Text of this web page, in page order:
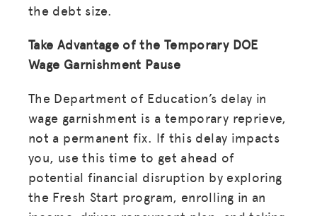
the debt size.
Take Advantage of the Temporary DOE
Wage Garnishment Pause
The Department of Education’s delay in
wage garnishment is a temporary reprieve,
not a permanent fix. If this delay impacts
you, use this time to get ahead of
potential financial disruption by exploring
the Fresh Start program, enrolling in an